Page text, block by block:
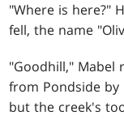
"Where is here?"
fell, the name
"Goodhill," Mabel
from Pondside
but the creek's